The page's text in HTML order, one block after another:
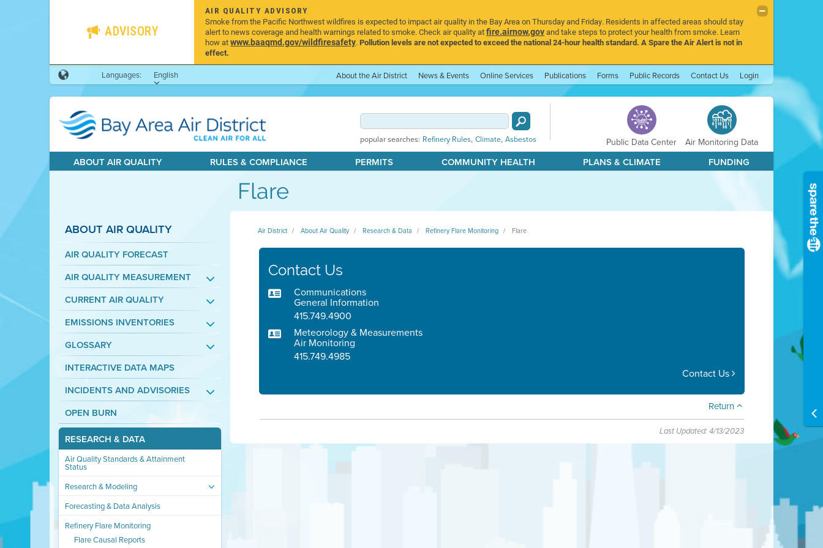
ADVISORY
AIR QUALITY ADVISORY
Smoke from the Pacific Northwest wildfires is expected to impact air quality in the Bay Area on Thursday and Friday. Residents in affected areas should stay
alert to news coverage and health warnings related to smoke. Check air quality atfire.airnow.govand take steps to protect your health from smoke. Learn
how atwww.baaqmd.gov/wildfiresafety.Pollution levels are not expected to exceed the national 24-hour health standard. A Spare the Air Alert is not in
effect.
Languages:
English About the Air District News & Events Online Services Publications Forms Public Records Contact Us Login
popular searches: Refinery Rules, Climate, Asbestos Public Data Center Air Monitoring Data
ABOUT AIR QUALITY RULES & COMPLIANCE PERMITS COMMUNITY HEALTH PLANS & CLIMATE FUNDING
Flare
ABOUT AIR QUALITY
AIR QUALITY FORECAST
AIR QUALITY MEASUREMENT
CURRENT AIR QUALITY
EMISSIONS INVENTORIES
GLOSSARY
INTERACTIVE DATA MAPS
INCIDENTS AND ADVISORIES
OPEN BURN
RESEARCH & DATA
Air Quality Standards & Attainment
Status
Research & Modeling
Forecasting & Data Analysis
Refinery Flare Monitoring
Flare Causal Reports
Air District About Air Quality Research & Data Refinery Flare Monitoring Flare
Contact Us
Communications
General Information
415.749.4900
Meteorology & Measurements
Air Monitoring
415.749.4985
Contact Us
Return
Last Updated: 4/13/2023